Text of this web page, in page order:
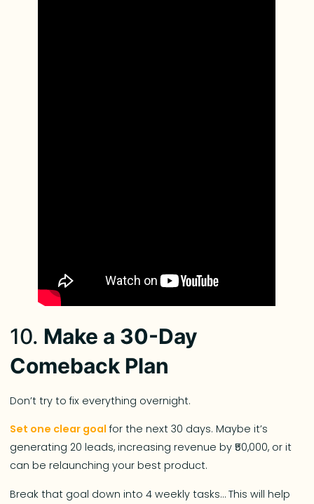
10. Make a 30-Day
Comeback Plan
Don’t try to fix everything overnight.
Set one clear goal for the next 30 days. Maybe it’s
generating 20 leads, increasing revenue by ₹50,000, or it
can be relaunching your best product.
Break that goal down into 4 weekly tasks… This will help